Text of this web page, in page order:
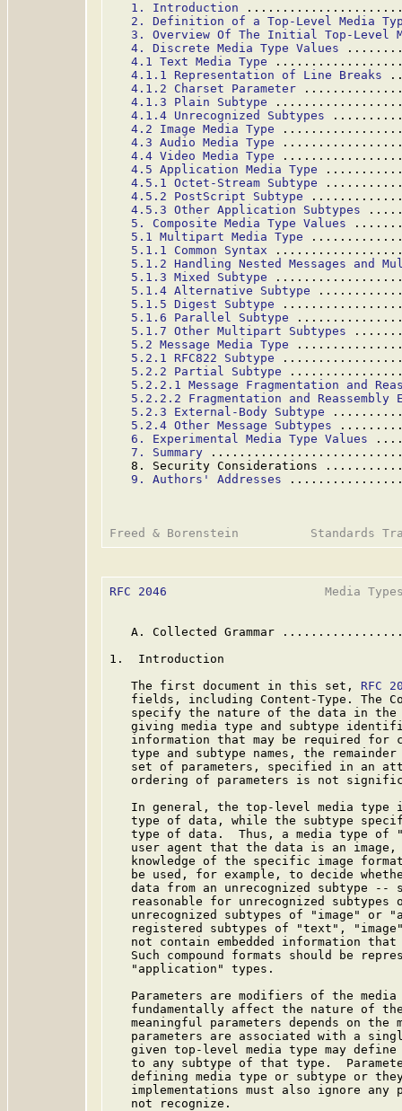
1. Introduction
2. Definition of a Top-Level Media
3. Overview Of The Initial Top-Level
4. Discrete Media Type Values
4.1 Text Media Type
4.1.1 Representation of Line Breaks
4.1.2 Charset Parameter
4.1.3 Plain Subtype
4.1.4 Unrecognized Subtypes
4.2 Image Media Type
4.3 Audio Media Type
4.4 Video Media Type
4.5 Application Media Type
4.5.1 Octet-Stream Subtype
4.5.2 PostScript Subtype
4.5.3 Other Application Subtypes
5. Composite Media Type Values
5.1 Multipart Media Type
5.1.1 Common Syntax
5.1.2 Handling Nested Messages and
5.1.3 Mixed Subtype
5.1.4 Alternative Subtype
5.1.5 Digest Subtype
5.1.6 Parallel Subtype
5.1.7 Other Multipart Subtypes
5.2 Message Media Type
5.2.1 RFC822 Subtype
5.2.2 Partial Subtype
5.2.2.1 Message Fragmentation and
5.2.2.2 Fragmentation and Reassembly
5.2.3 External-Body Subtype
5.2.4 Other Message Subtypes
6. Experimental Media Type Values
7. Summary
8. Security Considerations
9. Authors' Addresses
RFC 2046
Media
A. Collected Grammar
1.  Introduction
   The first document in this set,
RFC
fields, including Content-Type. The
specify the nature of the data in
giving media type and subtype
information that may be required for
type and subtype names, the
set of parameters, specified in an
ordering of parameters is not
In general, the top-level media type
type of data, while the subtype
type of data.  Thus, a media type of
user agent that the data is an
knowledge of the specific image
be used, for example, to decide
data from an unrecognized subtype --
reasonable for unrecognized subtypes
unrecognized subtypes of "image" or
registered subtypes of "text",
not contain embedded information
Such compound formats should be
   "application" types.
Parameters are modifiers of the
fundamentally affect the nature of
meaningful parameters depends on the
parameters are associated with a
given top-level media type may
to any subtype of that type.
defining media type or subtype or
implementations must also ignore any
   not recognize.